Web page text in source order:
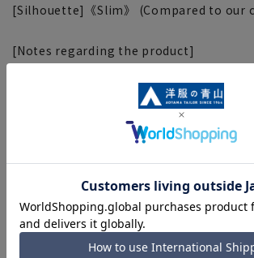
[Silhouette]《Slim》 (Compared to our
[Notes regarding the product]
specifications such as color and size
■There are individual differences in the
Please check the size chart and use it as
there may be slight differences in the fit
chart. Please note.
■The size specifications indicate the
some products, the recommended size